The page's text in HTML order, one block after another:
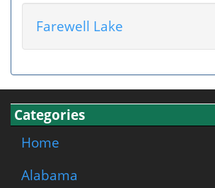
Farewell Lake
Categories
Home
Alabama